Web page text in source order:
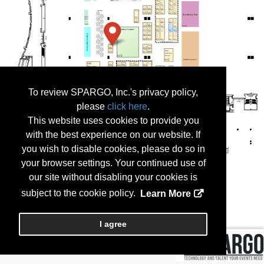
To review SPARGO, Inc.'s privacy policy,
please click here.
This website uses cookies to provide you
with the best experience on our website. If
you wish to disable cookies, please do so in
your browser settings. Your continued use of
our site without disabling your cookies is
subject to the cookie policy.
Learn More
I agree